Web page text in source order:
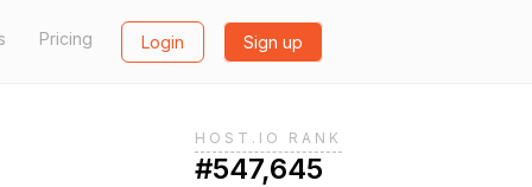
Pricing Login Sign up
HOST.IO RANK
#547,645